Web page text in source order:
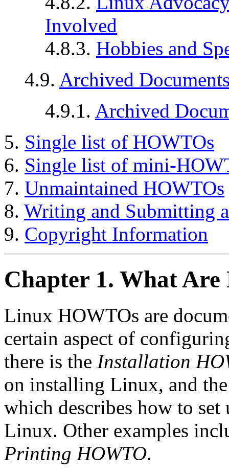
Involved
4.8.3. Hobbies and
4.9. Archived
4.9.1. Archived
5. Single list of HOWTOs
6. Single list of mini-
7. Unmaintained HOWTOs
8. Writing and Submitting
9. Copyright Information
Chapter 1. What
Linux HOWTOs are
certain aspect of
there is the Installation
on installing Linux, and
which describes how to
Linux. Other examples
Printing HOWTO.